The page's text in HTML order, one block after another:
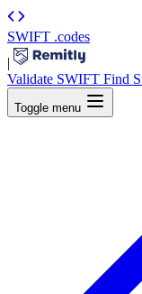
SWIFT .codes
|
Validate SWIFT Find
Toggle menu